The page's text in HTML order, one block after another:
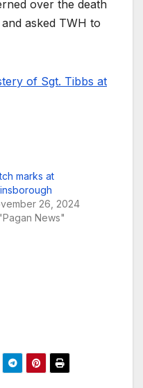
over the death
asked TWH to
of Sgt. Tibbs at
marks at
26, 2024
News"